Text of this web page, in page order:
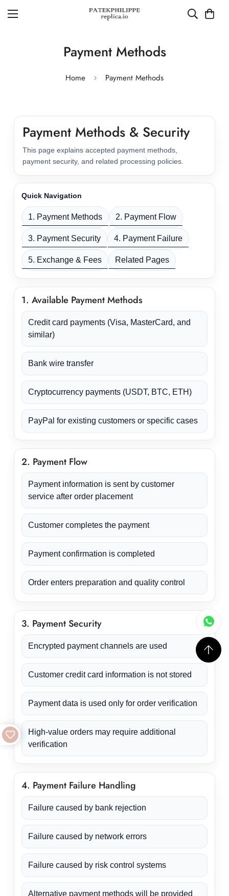
Payment Methods
Home Payment Methods
Payment Methods & Security
This page explains accepted payment methods,
payment security, and related processing policies.
Quick Navigation
1. Payment Methods 2. Payment Flow
3. Payment Security 4. Payment Failure
5. Exchange & Fees Related Pages
1. Available Payment Methods
Credit card payments (Visa, MasterCard, and
similar)
Bank wire transfer
Cryptocurrency payments (USDT, BTC, ETH)
PayPal for existing customers or specific cases
2. Payment Flow
Payment information is sent by customer
service after order placement
Customer completes the payment
Payment confirmation is completed
Order enters preparation and quality control
3. Payment Security
Encrypted payment channels are used
Customer credit card information is not stored
Payment data is used only for order verification
High-value orders may require additional
verification
4. Payment Failure Handling
Failure caused by bank rejection
Failure caused by network errors
Failure caused by risk control systems
Alternative payment methods will be provided